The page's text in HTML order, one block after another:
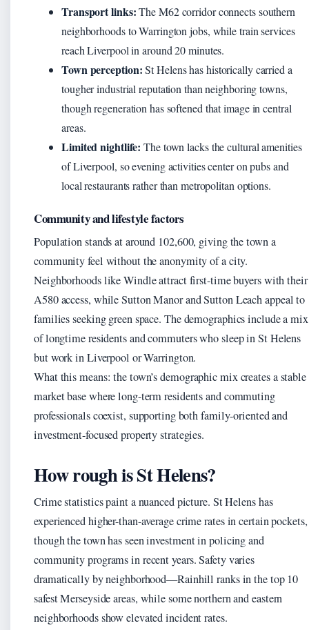
Transport links:The M62 corridor connects southern
neighborhoods to Warrington jobs, while train services
reach Liverpool in around 20 minutes.
Town perception:St Helens has historically carried a
tougher industrial reputation than neighboring towns,
though regeneration has softened that image in central
areas.
Limited nightlife: The town lacks the cultural amenities
of Liverpool, so evening activities center on pubs and
local restaurants rather than metropolitan options.
Community and lifestyle factors
Population stands at around 102,600, giving the town a
community feel without the anonymity of a city.
Neighborhoods like Windle attract first-time buyers with their
A580 access, while Sutton Manor and Sutton Leach appeal to
families seeking green space. The demographics include a mix
of longtime residents and commuters who sleep in St Helens
but work in Liverpool or Warrington.
What this means: the town’s demographic mix creates a stable
market base where long-term residents and commuting
professionals coexist, supporting both family-oriented and
investment-focused property strategies.
How rough is St Helens?
Crime statistics paint a nuanced picture. St Helens has
experienced higher-than-average crime rates in certain pockets,
though the town has seen investment in policing and
community programs in recent years. Safety varies
dramatically by neighborhood—Rainhill ranks in the top 10
safest Merseyside areas, while some northern and eastern
neighborhoods show elevated incident rates.